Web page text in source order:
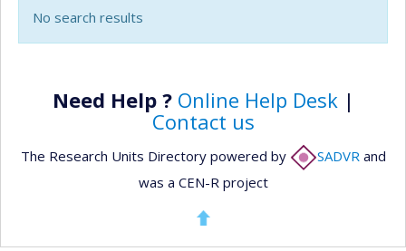
No search results
Need Help ? Online Help Desk|
Contact us
The Research Units Directory powered by SADVR and
was a CEN-R project